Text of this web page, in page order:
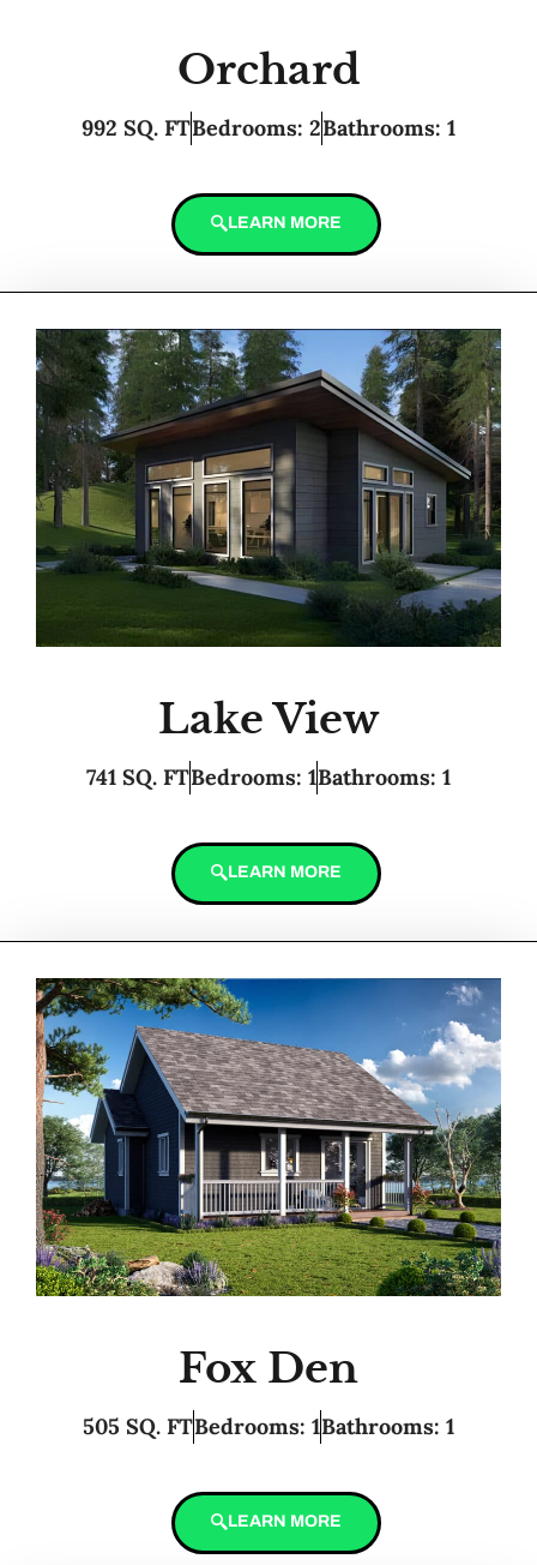
Orchard
992 SQ. FTBedrooms: 2Bathrooms: 1
LEARN MORE
Lake View
741 SQ. FTBedrooms: 1Bathrooms: 1
LEARN MORE
Fox Den
505 SQ. FTBedrooms: 1Bathrooms: 1
LEARN MORE